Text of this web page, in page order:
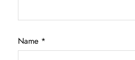
Name *